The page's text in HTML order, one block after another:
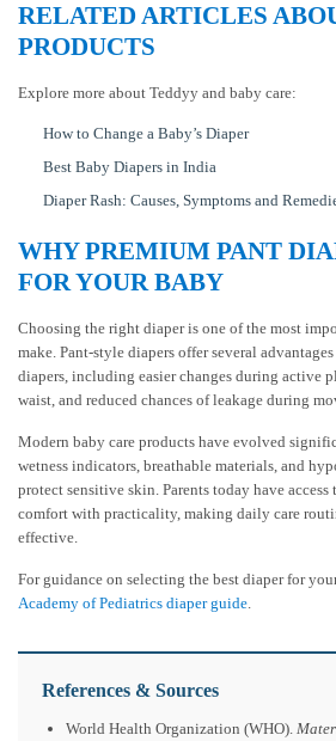
RELATED ARTICLES
PRODUCTS
Explore more about Teddyy and baby care:
How to Change a Baby’s Diaper
Best Baby Diapers in India
Diaper Rash: Causes, Symptoms and
WHY PREMIUM PANT
FOR YOUR BABY
Choosing the right diaper is one of the most
make. Pant-style diapers offer several
diapers, including easier changes during active
waist, and reduced chances of leakage during
Modern baby care products have evolved
wetness indicators, breathable materials, and
protect sensitive skin. Parents today have
comfort with practicality, making daily care
effective.
For guidance on selecting the best diaper for
Academy of Pediatrics diaper guide
References & Sources
World Health Organization (WHO).